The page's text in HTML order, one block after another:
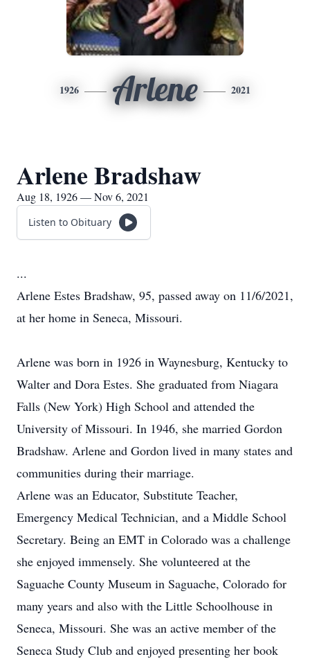
1926 Arlene 2021
Arlene Bradshaw
Aug 18, 1926 — Nov 6, 2021
Listen to Obituary
...
Arlene Estes Bradshaw, 95, passed away on 11/6/2021,
at her home in Seneca, Missouri.
Arlene was born in 1926 in Waynesburg, Kentucky to
Walter and Dora Estes. She graduated from Niagara
Falls (New York) High School and attended the
University of Missouri. In 1946, she married Gordon
Bradshaw. Arlene and Gordon lived in many states and
communities during their marriage.
Arlene was an Educator, Substitute Teacher,
Emergency Medical Technician, and a Middle School
Secretary. Being an EMT in Colorado was a challenge
she enjoyed immensely. She volunteered at the
Saguache County Museum in Saguache, Colorado for
many years and also with the Little Schoolhouse in
Seneca, Missouri. She was an active member of the
Seneca Study Club and enjoyed presenting her book